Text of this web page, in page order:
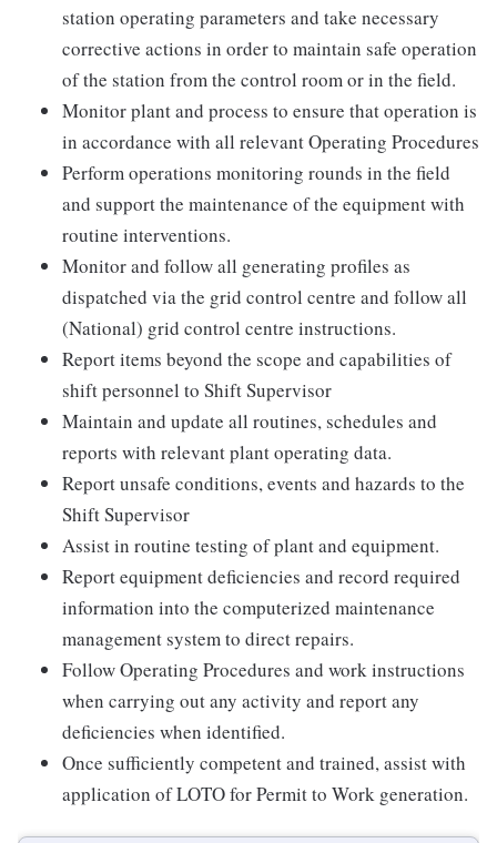
station operating parameters and take necessary
corrective actions in order to maintain safe operation
of the station from the control room or in the field.
Monitor plant and process to ensure that operation is
in accordance with all relevant Operating Procedures
Perform operations monitoring rounds in the field
and support the maintenance of the equipment with
routine interventions.
Monitor and follow all generating profiles as
dispatched via the grid control centre and follow all
(National) grid control centre instructions.
Report items beyond the scope and capabilities of
shift personnel to Shift Supervisor
Maintain and update all routines, schedules and
reports with relevant plant operating data.
Report unsafe conditions, events and hazards to the
Shift Supervisor
Assist in routine testing of plant and equipment.
Report equipment deficiencies and record required
information into the computerized maintenance
management system to direct repairs.
Follow Operating Procedures and work instructions
when carrying out any activity and report any
deficiencies when identified.
Once sufficiently competent and trained, assist with
application of LOTO for Permit to Work generation.